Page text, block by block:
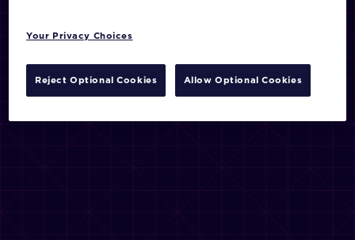
Your Privacy Choices
Reject Optional Cookies Allow Optional Cookies